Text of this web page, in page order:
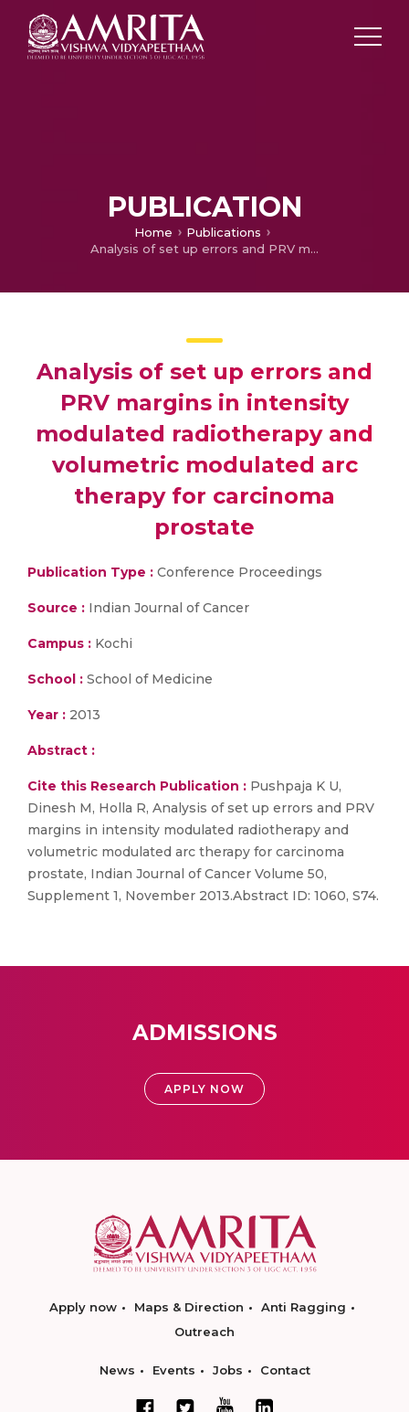
PUBLICATION
Home
Publications
Analysis of set up errors and PRV margins in intensity modulated radiotherapy and volumetric modulated arc therapy for carcinoma prostate
Analysis of set up errors and
PRV margins in intensity
modulated radiotherapy and
volumetric modulated arc
therapy for carcinoma
prostate
Publication Type : Conference Proceedings
Source : Indian Journal of Cancer
Campus : Kochi
School : School of Medicine
Year : 2013
Abstract :
Cite this Research Publication : Pushpaja K U,
Dinesh M, Holla R, Analysis of set up errors and PRV
margins in intensity modulated radiotherapy and
volumetric modulated arc therapy for carcinoma
prostate, Indian Journal of Cancer Volume 50,
Supplement 1, November 2013.Abstract ID: 1060, S74.
ADMISSIONS
APPLY NOW
Apply now Maps & Direction
Anti Ragging
Outreach
News Events Jobs Contact